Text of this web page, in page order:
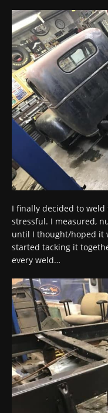
I finally decided to
stressful. I measured,
until I thought/hoped it
started tacking it
every weld…